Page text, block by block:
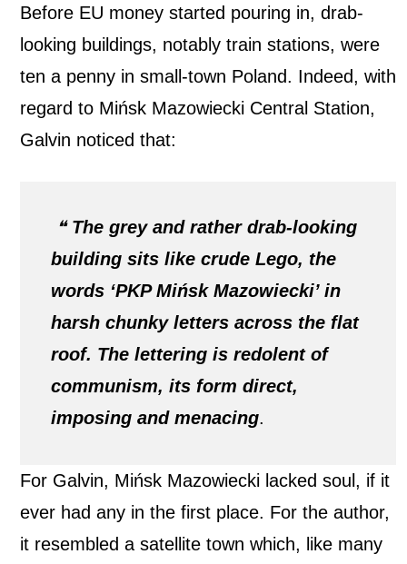
Before EU money started pouring in, drab-
looking buildings, notably train stations, were
ten a penny in small-town Poland. Indeed, with
regard to Mińsk Mazowiecki Central Station,
Galvin noticed that:
❝ The grey and rather drab-looking
building sits like crude Lego, the
words ‘PKP Mińsk Mazowiecki’ in
harsh chunky letters across the flat
roof. The lettering is redolent of
communism, its form direct,
imposing and menacing.
For Galvin, Mińsk Mazowiecki lacked soul, if it
ever had any in the first place. For the author,
it resembled a satellite town which, like many